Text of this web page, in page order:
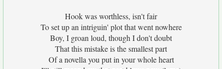
Hook was worthless, isn't fair
To set up an intriguin' plot that went nowhere
Boy, I groan loud, though I don't doubt
That this mistake is the smallest part
Of a novella you put in your whole heart